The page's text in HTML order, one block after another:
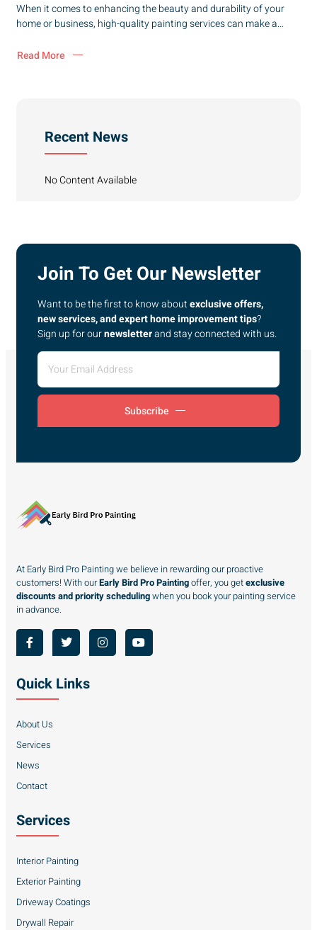
When it comes to enhancing the beauty and durability of your
home or business, high-quality painting services can make a...
Read More
Recent News
No Content Available
Join To Get Our Newsletter
Want to be the first to know aboutexclusive offers,
new services, and expert home improvement tips?
Sign up for ournewsletterand stay connected with us.
Subscribe
At Early Bird Pro Painting we believe in rewarding our proactive
customers! With ourEarly Bird Pro Paintingoffer, you getexclusive
discounts and priority schedulingwhen you book your painting service
in advance.
Quick Links
About Us
Services
News
Contact
Services
Interior Painting
Exterior Painting
Driveway Coatings
Drywall Repair